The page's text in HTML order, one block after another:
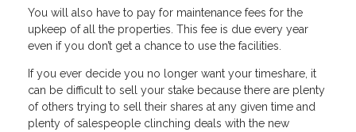
You will also have to pay for maintenance fees for the
upkeep of all the properties. This fee is due every year
even if you don’t get a chance to use the facilities.
If you ever decide you no longer want your timeshare, it
can be difficult to sell your stake because there are plenty
of others trying to sell their shares at any given time and
plenty of salespeople clinching deals with the new